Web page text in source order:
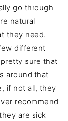
go through
natural
they need.
different
sure that
around that
if not all, they
recommend
are sick